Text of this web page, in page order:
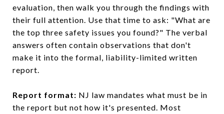
evaluation, then walk you through the findings with
their full attention. Use that time to ask: "What are
the top three safety issues you found?" The verbal
answers often contain observations that don't
make it into the formal, liability-limited written
report.
Report format: NJ law mandates what must be in
the report but not how it's presented. Most